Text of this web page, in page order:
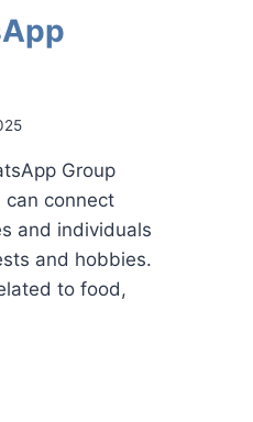
Group
can connect
and individuals
and hobbies.
to food,